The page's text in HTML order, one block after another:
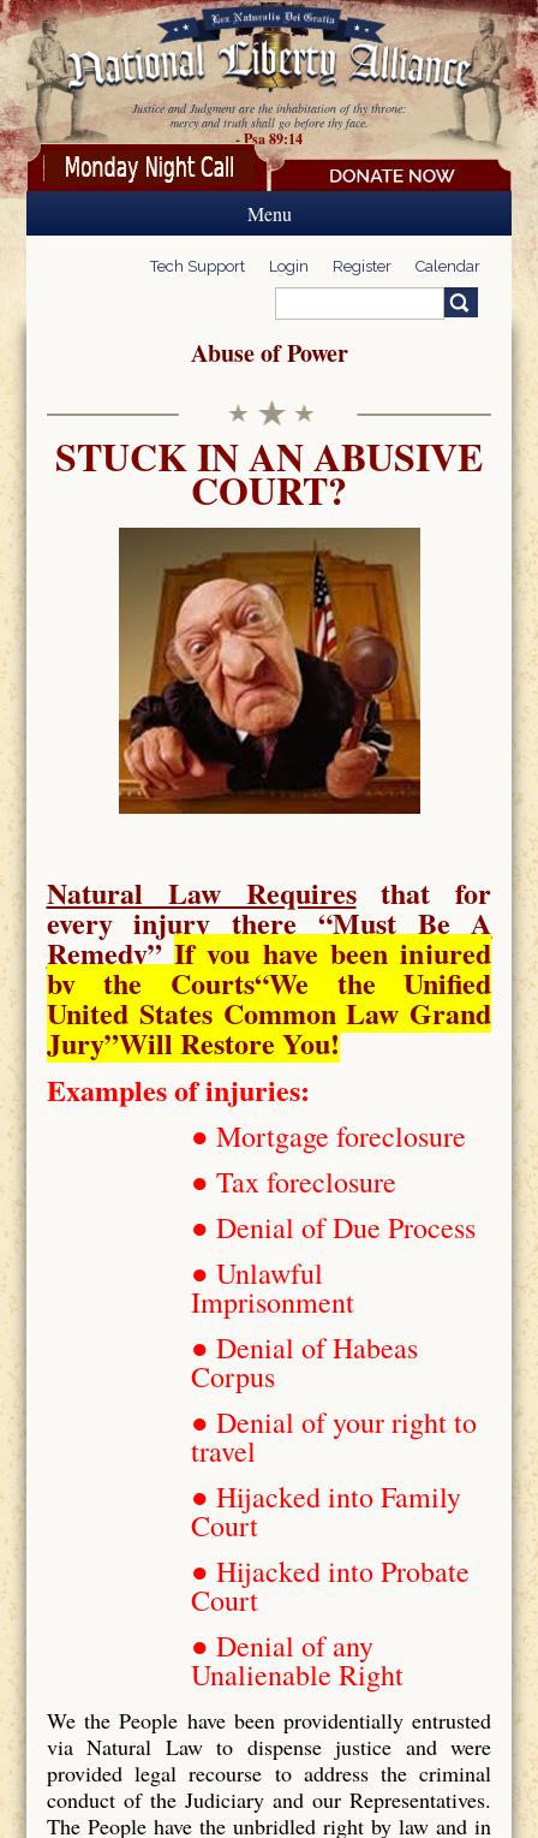
Skip to main content
Justice and Judgment are the inhabitation of thy throne:
mercy and truth shall go before thy face.
- Psa 89:14
Menu
Tech Support Login Register Calendar
Search form
Abuse of Power
STUCK IN AN ABUSIVE
COURT?
Natural Law Requiresthat for
every injury there “Must Be A
Remedy” If you have been injured
by the Courts“We the Unified
United States Common Law Grand
Jury”Will Restore You!
Examples of injuries:
● Mortgage foreclosure
● Tax foreclosure
● Denial of Due Process
● Unlawful
Imprisonment
● Denial of Habeas
Corpus
● Denial of your right to
travel
● Hijacked into Family
Court
● Hijacked into Probate
Court
● Denial of any
Unalienable Right
We the People have been providentially entrusted
via Natural Law to dispense justice and were
provided legal recourse to address the criminal
conduct of the Judiciary and our Representatives.
The People have the unbridled right by law and in